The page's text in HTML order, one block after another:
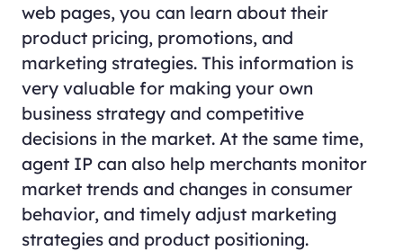
web pages, you can learn about their
product pricing, promotions, and
marketing strategies. This information is
very valuable for making your own
business strategy and competitive
decisions in the market. At the same time,
agent IP can also help merchants monitor
market trends and changes in consumer
behavior, and timely adjust marketing
strategies and product positioning.